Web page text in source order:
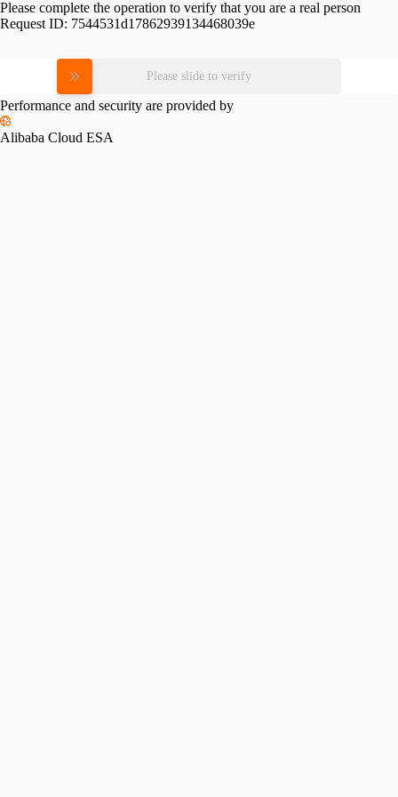
Please complete the operation to verify that you are a real person
Request ID: 7544531d17862939134468039e
Please slide to verify
Performance and security are provided by
Alibaba Cloud ESA